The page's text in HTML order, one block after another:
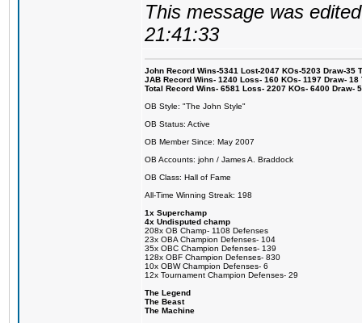
This message was
21:41:33
John Record Wins-5341 Lost-2047 KOs-5203 Draw-35
JAB Record Wins- 1240 Loss- 160 KOs- 1197 Draw-
Total Record Wins- 6581 Loss- 2207 KOs- 6400 Draw-
OB Style: "The John Style"
OB Status: Active
OB Member Since: May 2007
OB Accounts: john / James A. Braddock
OB Class: Hall of Fame
All-Time Winning Streak: 198
1x Superchamp
4x Undisputed champ
208x OB Champ- 1108 Defenses
23x OBA Champion Defenses- 104
35x OBC Champion Defenses- 139
128x OBF Champion Defenses- 830
10x OBW Champion Defenses- 6
12x Tournament Champion Defenses- 29
The Legend
The Beast
The Machine